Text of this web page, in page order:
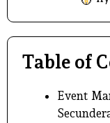
Table of
Event